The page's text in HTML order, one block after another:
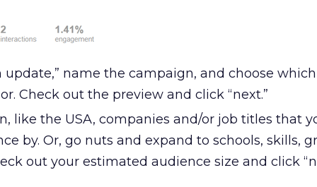
update,” name the campaign, and choose
Check out the preview and click “next.”
like the USA, companies and/or job titles that
by. Or, go nuts and expand to schools, skills,
out your estimated audience size and click